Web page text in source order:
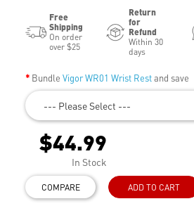
Free
Shipping
On order
over $25
Return
for
Refund
Within 30
days
Bundle Vigor WR01 Wrist Restand save
--- Please Select ---
$44.99
In Stock
COMPARE ADD TO CART